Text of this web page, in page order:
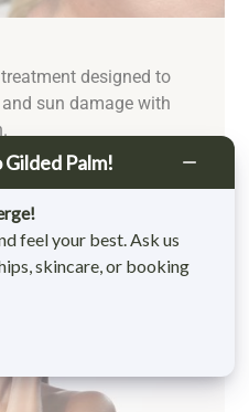
designed to
sun damage with
Palm!
feel your best. Ask us
skincare, or booking